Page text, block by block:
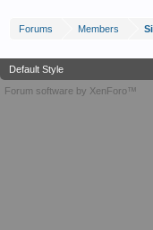
Forums Members
Default Style
Forum software by XenForo™